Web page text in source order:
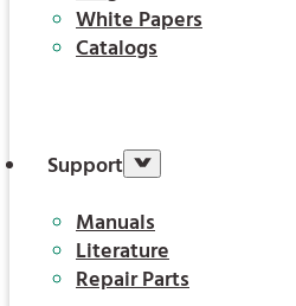
White Papers
Catalogs
Support
Manuals
Literature
Repair Parts